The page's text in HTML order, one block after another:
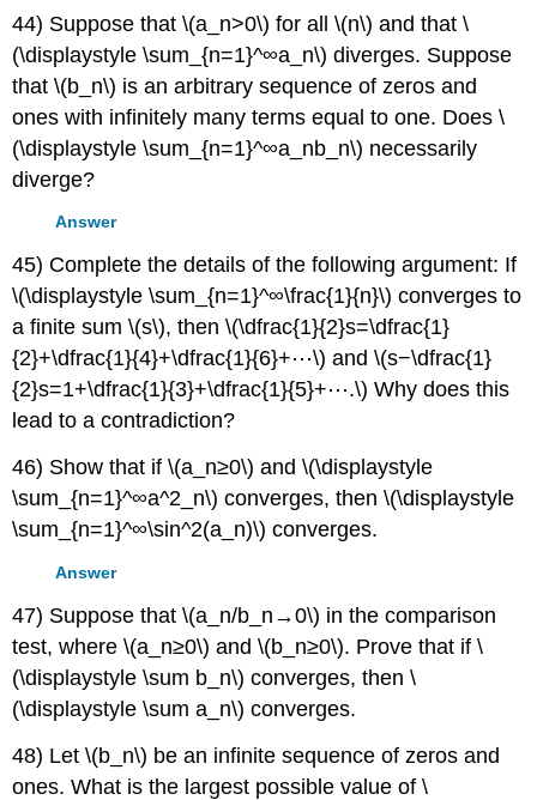
44) Suppose that \(a_n>0\) for all \(n\) and that \
(\displaystyle \sum_{n=1}^∞a_n\) diverges. Suppose
that \(b_n\) is an arbitrary sequence of zeros and
ones with infinitely many terms equal to one. Does \
(\displaystyle \sum_{n=1}^∞a_nb_n\) necessarily
diverge?
Answer
45) Complete the details of the following argument: If
\(\displaystyle \sum_{n=1}^∞\frac{1}{n}\) converges to
a finite sum \(s\), then \(\dfrac{1}{2}s=\dfrac{1}
{2}+\dfrac{1}{4}+\dfrac{1}{6}+⋯\) and \(s−\dfrac{1}
{2}s=1+\dfrac{1}{3}+\dfrac{1}{5}+⋯.\) Why does this
lead to a contradiction?
46) Show that if \(a_n≥0\) and \(\displaystyle
\sum_{n=1}^∞a^2_n\) converges, then \(\displaystyle
\sum_{n=1}^∞\sin^2(a_n)\) converges.
Answer
47) Suppose that \(a_n/b_n→0\) in the comparison
test, where \(a_n≥0\) and \(b_n≥0\). Prove that if \
(\displaystyle \sum b_n\) converges, then \
(\displaystyle \sum a_n\) converges.
48) Let \(b_n\) be an infinite sequence of zeros and
ones. What is the largest possible value of \